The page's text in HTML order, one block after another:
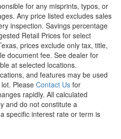
for any misprints, typos, or
Any price listed excludes sales
inspection. Savings percentage
Retail Prices for select
prices exclude only tax, title,
document fee. See dealer for
at selected locations.
and features may be used
Please Contact Us for
rapidly. All calculated
and do not constitute a
specific interest rate or term is